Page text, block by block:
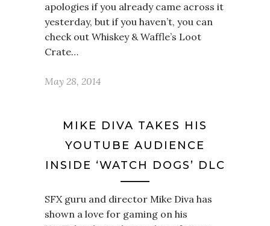
apologies if you already came across it
yesterday, but if you haven’t, you can
check out Whiskey & Waffle’s Loot
Crate…
May 28, 2014
MIKE DIVA TAKES HIS
YOUTUBE AUDIENCE
INSIDE ‘WATCH DOGS’ DLC
SFX guru and director Mike Diva has
shown a love for gaming on his